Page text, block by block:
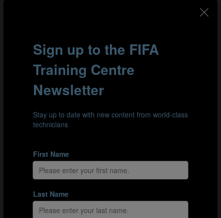
Montserrat Flores, Head of Coach Education at Soccer
expressed her pride: “We had the privilege of
opportunities, within a professional and high-
performance environment. As the Head of Coach
from across the province, along with 4 master coach
developers. This initiative represents a significant
milestone in our collective commitment to raising the
standards of coach education in the years to come.
Together, we are shaping the future of soccer
development and coach education.”